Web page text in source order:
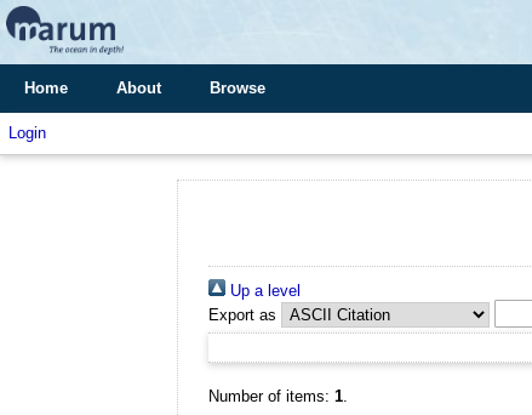
Home About Browse
Login
Up a level
Export as
Number of items: 1.